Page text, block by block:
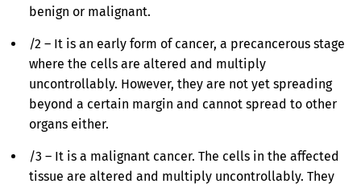
benign or malignant.
/2 – It is an early form of cancer, a precancerous stage
where the cells are altered and multiply
uncontrollably. However, they are not yet spreading
beyond a certain margin and cannot spread to other
organs either.
/3 – It is a malignant cancer. The cells in the affected
tissue are altered and multiply uncontrollably. They